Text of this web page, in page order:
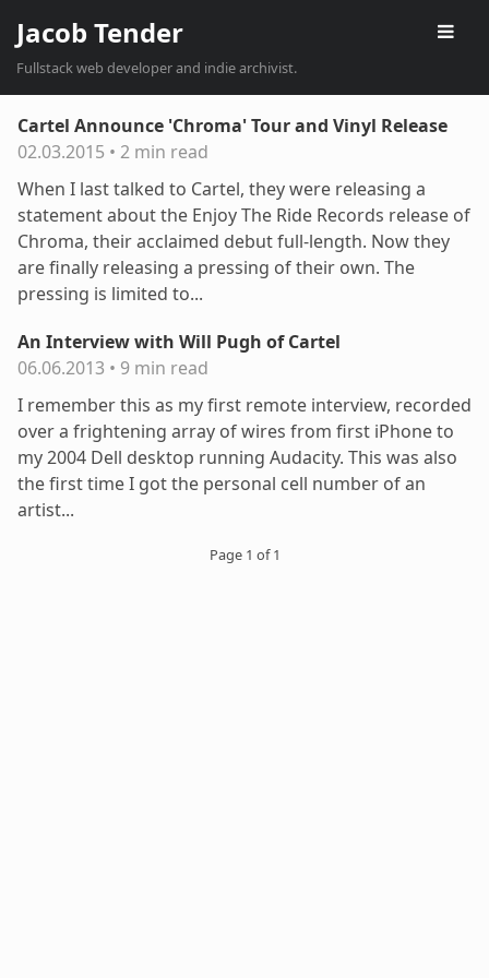
Jacob Tender
Fullstack web developer and indie archivist.
Cartel Announce 'Chroma' Tour and Vinyl Release
02.03.2015 • 2 min read
When I last talked to Cartel, they were releasing a
statement about the Enjoy The Ride Records release of
Chroma, their acclaimed debut full-length. Now they
are finally releasing a pressing of their own. The
pressing is limited to...
An Interview with Will Pugh of Cartel
06.06.2013 • 9 min read
I remember this as my first remote interview, recorded
over a frightening array of wires from first iPhone to
my 2004 Dell desktop running Audacity. This was also
the first time I got the personal cell number of an
artist...
Page 1 of 1